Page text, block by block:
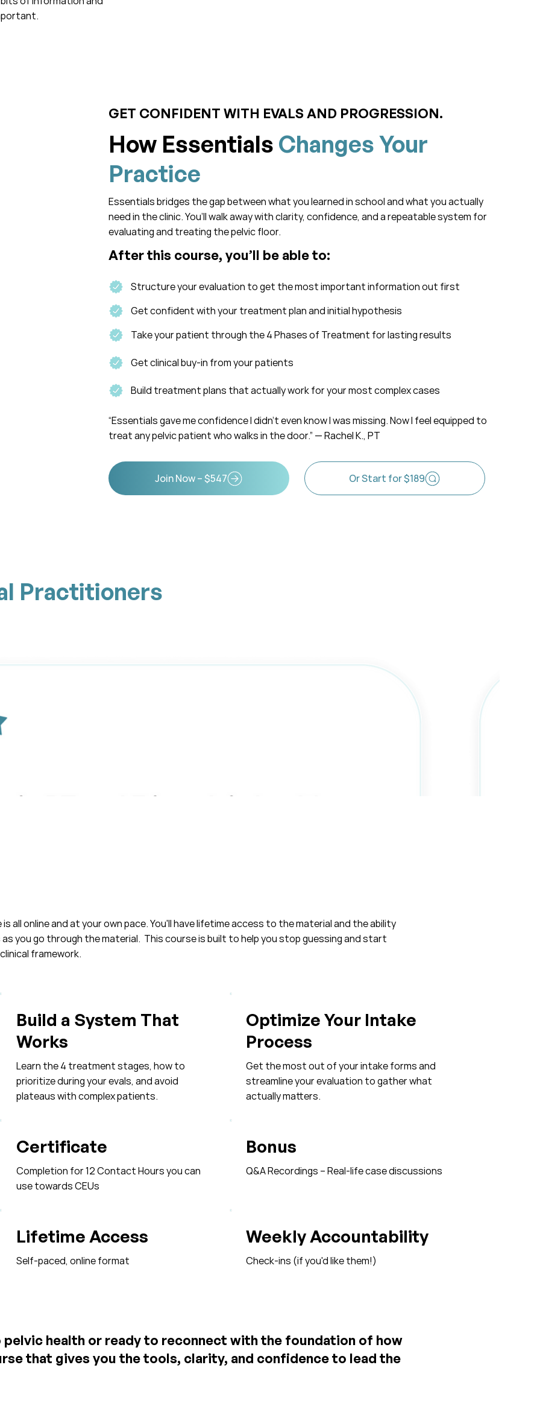
GET CONFIDENT WITH EVALS AND PROGRESSION.
How Essentials Changes Your
Practice
Essentials bridges the gap between what you learned in school and what you actually
need in the clinic. You’ll walk away with clarity, confidence, and a repeatable system for
evaluating and treating the pelvic floor.
After this course, you’ll be able to:
Structure your evaluation to get the most important information out first
Get confident with your treatment plan and initial hypothesis
Take your patient through the 4 Phases of Treatment for lasting results
Get clinical buy-in from your patients
Build treatment plans that actually work for your most complex cases
“Essentials gave me confidence I didn’t even know I was missing. Now I feel equipped to
treat any pelvic patient who walks in the door.” — Rachel K., PT
Join Now – $547 Or Start for $189
Practitioners
Build a System That
Works
Learn the 4 treatment stages, how to
prioritize during your evals, and avoid
plateaus with complex patients.
Optimize Your Intake
Process
Get the most out of your intake forms and
streamline your evaluation to gather what
actually matters.
Certificate
Completion for 12 Contact Hours you can
use towards CEUs
Bonus
Q&A Recordings – Real-life case discussions
Lifetime Access
Self-paced, online format
Weekly Accountability
Check-ins (if you'd like them!)​​
all online and at your own pace. You'll have lifetime access to the material and the ability
you go through the material. This course is built to help you stop guessing and start
framework.​
health or ready to reconnect with the foundation of how
that gives you the tools, clarity, and confidence to lead the